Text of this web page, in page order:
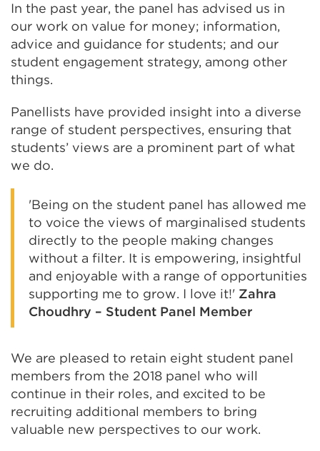
In the past year, the panel has advised us in
our work on value for money; information,
advice and guidance for students; and our
student engagement strategy, among other
things.
Panellists have provided insight into a diverse
range of student perspectives, ensuring that
students’ views are a prominent part of what
we do.
'Being on the student panel has allowed me
to voice the views of marginalised students
directly to the people making changes
without a filter. It is empowering, insightful
and enjoyable with a range of opportunities
supporting me to grow. I love it!' Zahra
Choudhry – Student Panel Member
We are pleased to retain eight student panel
members from the 2018 panel who will
continue in their roles, and excited to be
recruiting additional members to bring
valuable new perspectives to our work.